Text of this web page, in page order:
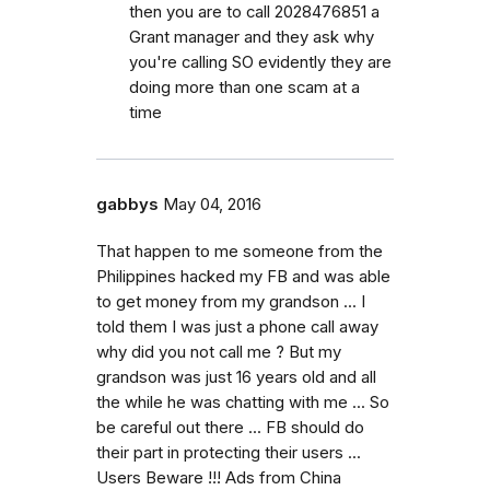
then you are to call 2028476851 a
Grant manager and they ask why
you're calling SO evidently they are
doing more than one scam at a
time
gabbys May 04, 2016
That happen to me someone from the
Philippines hacked my FB and was able
to get money from my grandson ... I
told them I was just a phone call away
why did you not call me ? But my
grandson was just 16 years old and all
the while he was chatting with me ... So
be careful out there ... FB should do
their part in protecting their users ...
Users Beware !!! Ads from China